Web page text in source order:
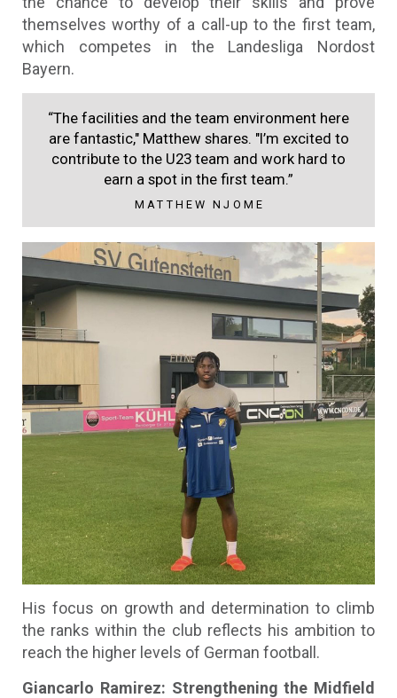
themselves worthy of a call-up to the first team,
which competes in the Landesliga Nordost
Bayern.
“The facilities and the team environment here
are fantastic," Matthew shares. "I’m excited to
contribute to the U23 team and work hard to
earn a spot in the first team.”
MATTHEW NJOME
His focus on growth and determination to climb
the ranks within the club reflects his ambition to
reach the higher levels of German football.
Giancarlo Ramirez: Strengthening the Midfield